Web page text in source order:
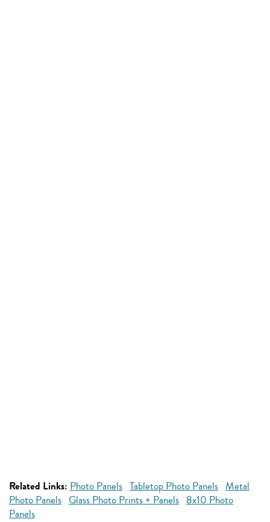
Related Links: Photo Panels Tabletop Photo Panels Metal
Photo Panels Glass Photo Prints + Panels 8x10 Photo
Panels